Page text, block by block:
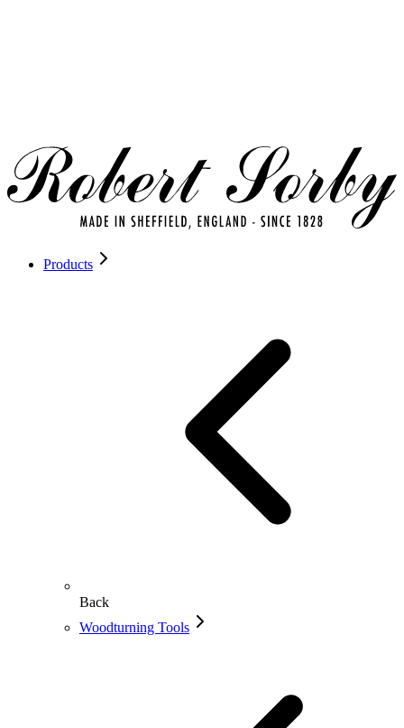
Products
Back
Woodturning Tools